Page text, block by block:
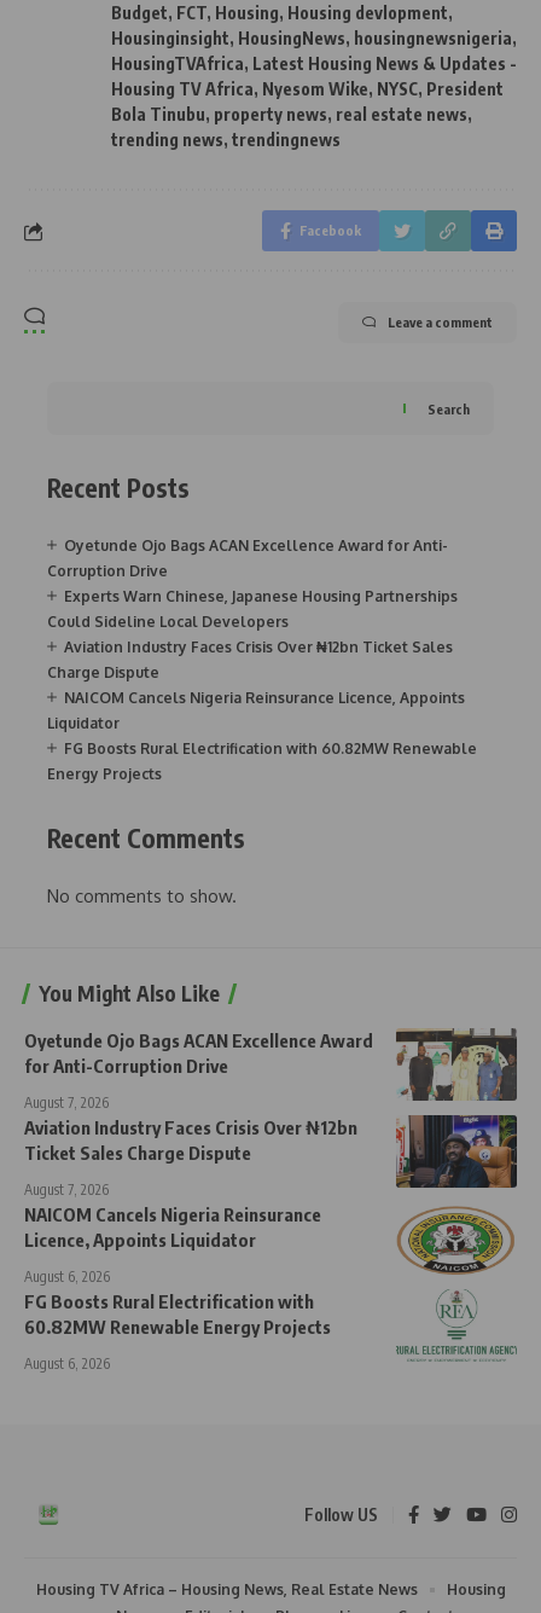
Budget, FCT, Housing, Housing devlopment,
Housinginsight, HousingNews, housingnewsnigeria,
HousingTVAfrica, Latest Housing News & Updates -
Housing TV Africa, Nyesom Wike, NYSC, President
Bola Tinubu, property news, real estate news,
trending news, trendingnews
Facebook
Leave a comment
Search
Recent Posts
Oyetunde Ojo Bags ACAN Excellence Award for Anti-
Corruption Drive
Experts Warn Chinese, Japanese Housing Partnerships
Could Sideline Local Developers
Aviation Industry Faces Crisis Over ₦12bn Ticket Sales
Charge Dispute
NAICOM Cancels Nigeria Reinsurance Licence, Appoints
Liquidator
FG Boosts Rural Electrification with 60.82MW Renewable
Energy Projects
Recent Comments
No comments to show.
You Might Also Like
Oyetunde Ojo Bags ACAN Excellence Award
for Anti-Corruption Drive
August 7, 2026
Aviation Industry Faces Crisis Over ₦12bn
Ticket Sales Charge Dispute
August 7, 2026
NAICOM Cancels Nigeria Reinsurance
Licence, Appoints Liquidator
August 6, 2026
FG Boosts Rural Electrification with
60.82MW Renewable Energy Projects
August 6, 2026
Follow US
Housing TV Africa – Housing News, Real Estate News
Housing